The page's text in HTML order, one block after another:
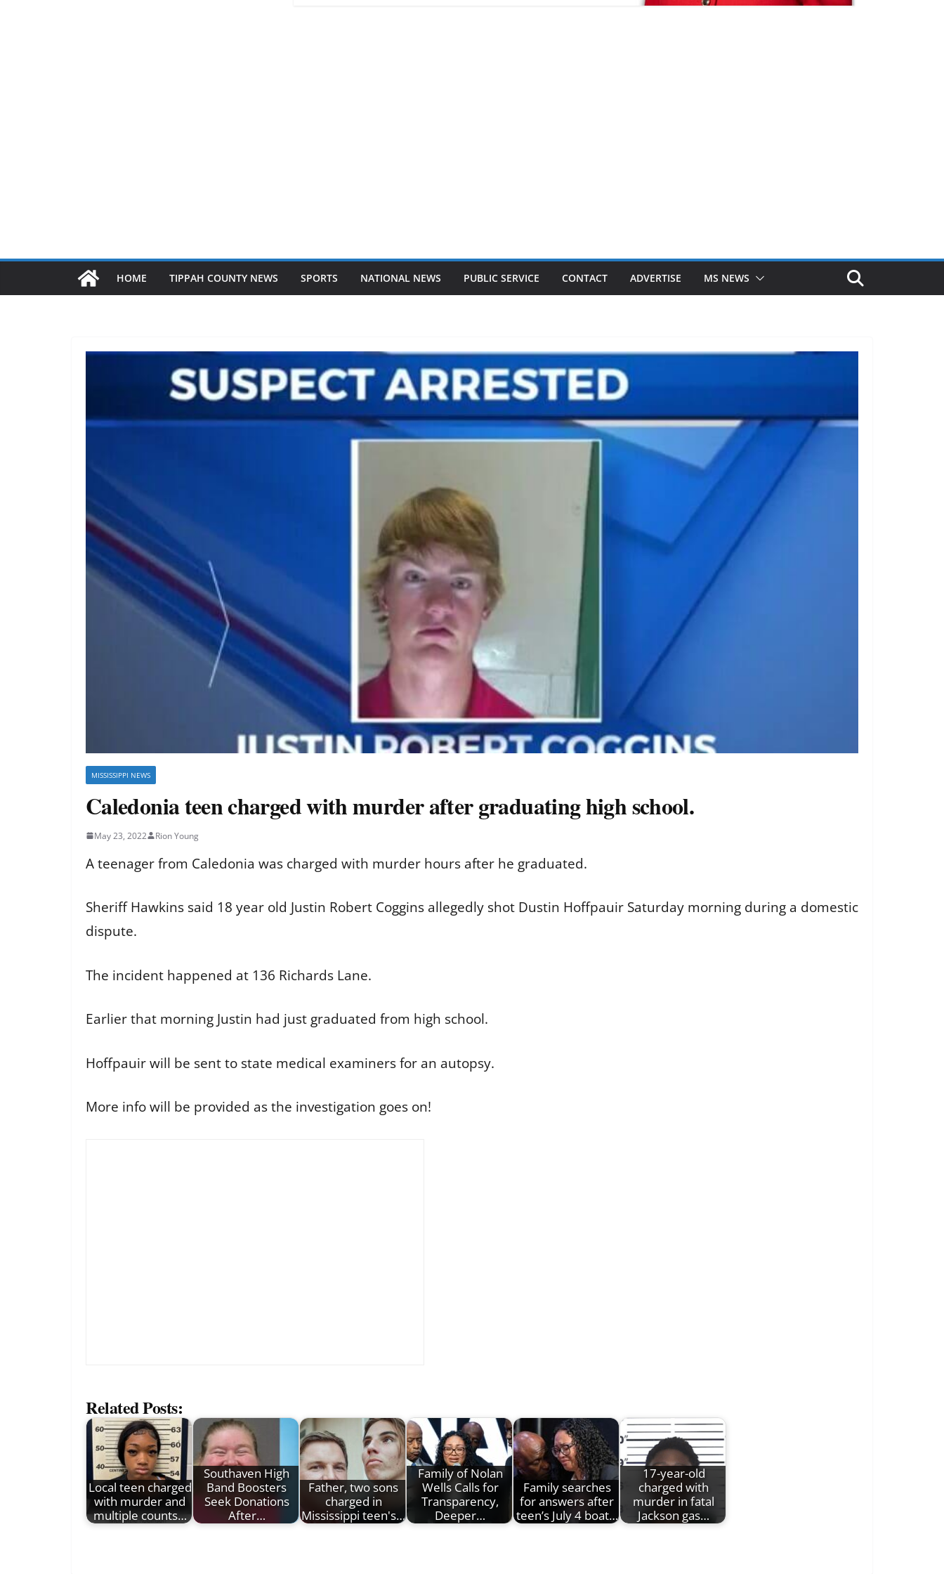
HOME TIPPAH COUNTY NEWS SPORTS NATIONAL NEWS PUBLIC SERVICE CONTACT ADVERTISE MS NEWS
MISSISSIPPI NEWS
Caledonia teen charged with murder after graduating high school.
May 23, 2022 Rion Young
A teenager from Caledonia was charged with murder hours after he graduated.
Sheriff Hawkins said 18 year old Justin Robert Coggins allegedly shot Dustin Hoffpauir Saturday morning during a domestic
dispute.
The incident happened at 136 Richards Lane.
Earlier that morning Justin had just graduated from high school.
Hoffpauir will be sent to state medical examiners for an autopsy.
More info will be provided as the investigation goes on!
Related Posts:
Local teen charged
with murder and
multiple counts…
Southaven High
Band Boosters
Seek Donations
After…
Father, two sons
charged in
Mississippi teen's…
Family of Nolan
Wells Calls for
Transparency,
Deeper…
Family searches
for answers after
teen’s July 4 boat…
17-year-old
charged with
murder in fatal
Jackson gas…